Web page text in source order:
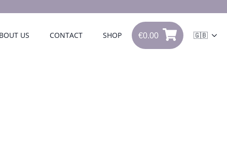
US CONTACT SHOP €0.00
0.00
🇬🇧